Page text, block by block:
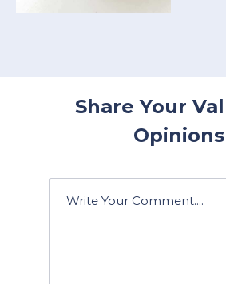
Share Your
Opinions